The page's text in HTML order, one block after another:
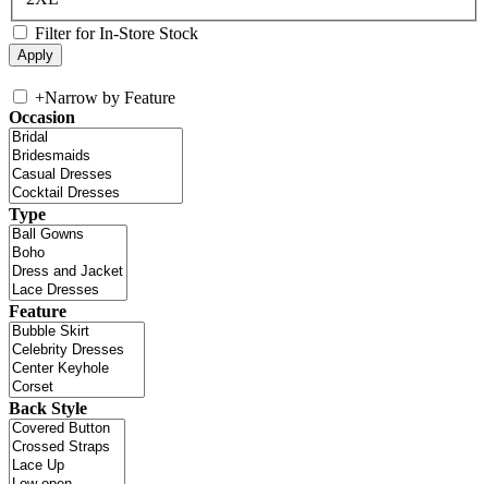
Filter for In-Store Stock
+Narrow by Feature
Occasion
Type
Feature
Back Style